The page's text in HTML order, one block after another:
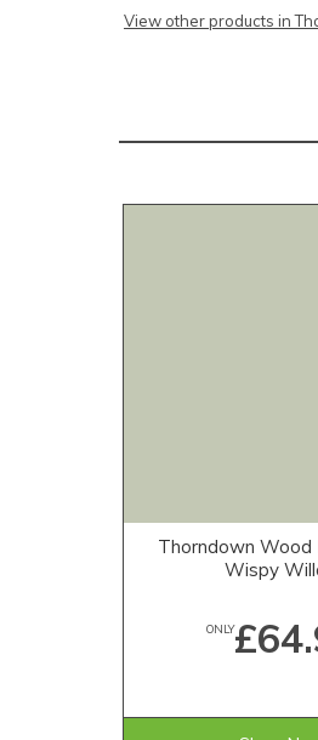
View other products in
Thorndown Wood
Wispy
ONLY